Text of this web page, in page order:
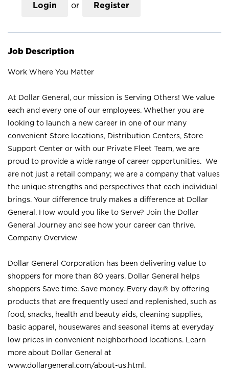
Login or Register
Job Description
Work Where You Matter
At Dollar General, our mission is Serving Others! We value
each and every one of our employees. Whether you are
looking to launch a new career in one of our many
convenient Store locations, Distribution Centers, Store
Support Center or with our Private Fleet Team, we are
proud to provide a wide range of career opportunities. We
are not just a retail company; we are a company that values
the unique strengths and perspectives that each individual
brings. Your difference truly makes a difference at Dollar
General. How would you like to Serve? Join the Dollar
General Journey and see how your career can thrive.
Company Overview
Dollar General Corporation has been delivering value to
shoppers for more than 80 years. Dollar General helps
shoppers Save time. Save money. Every day.® by offering
products that are frequently used and replenished, such as
food, snacks, health and beauty aids, cleaning supplies,
basic apparel, housewares and seasonal items at everyday
low prices in convenient neighborhood locations. Learn
more about Dollar General at
www.dollargeneral.com/about-us.html .